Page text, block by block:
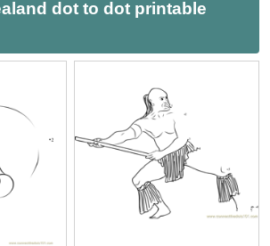
dot to dot printable